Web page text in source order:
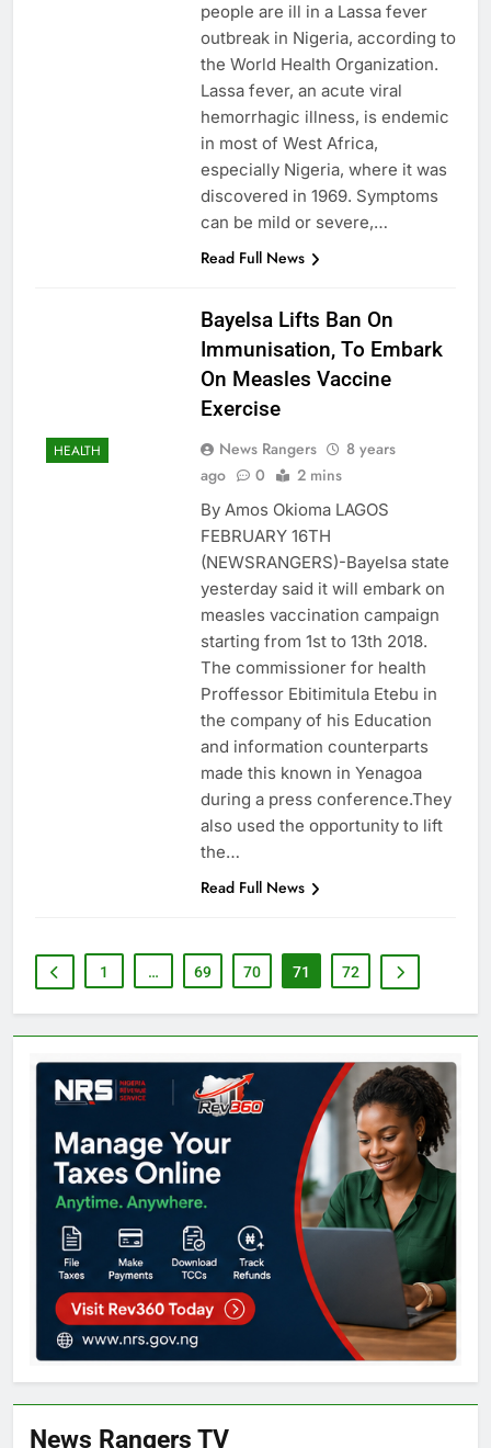
people are ill in a Lassa fever
outbreak in Nigeria, according to
the World Health Organization.
Lassa fever, an acute viral
hemorrhagic illness, is endemic
in most of West Africa,
especially Nigeria, where it was
discovered in 1969. Symptoms
can be mild or severe,…
Read Full News
HEALTH
Bayelsa Lifts Ban On
Immunisation, To Embark
On Measles Vaccine
Exercise
News Rangers
8 years
ago
0 2 mins
By Amos Okioma LAGOS
FEBRUARY 16TH
(NEWSRANGERS)-Bayelsa state
yesterday said it will embark on
measles vaccination campaign
starting from 1st to 13th 2018.
The commissioner for health
Proffessor Ebitimitula Etebu in
the company of his Education
and information counterparts
made this known in Yenagoa
during a press conference.They
also used the opportunity to lift
the…
Read Full News
1 … 69 70 71 72
News Rangers TV